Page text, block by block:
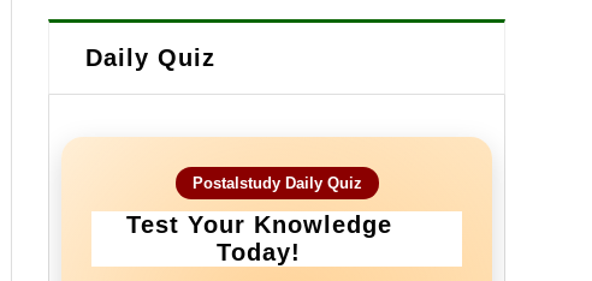
Daily Quiz
Postalstudy Daily Quiz
Test Your Knowledge
Today!